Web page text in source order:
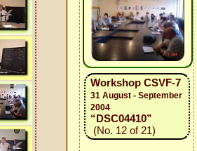
Workshop CSVF-7
31 August - September
2004
“DSC04410”
(No. 12 of 21)